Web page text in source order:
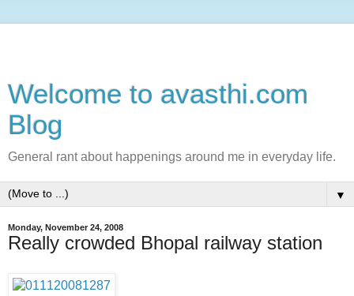
Welcome to avasthi.com
Blog
General rant about happenings around me in everyday life.
▼
Monday, November 24, 2008
Really crowded Bhopal railway station